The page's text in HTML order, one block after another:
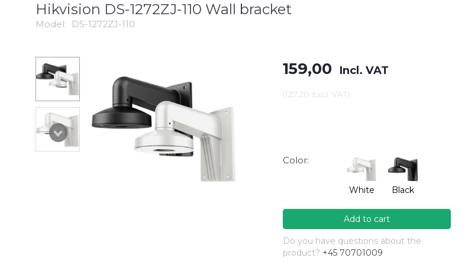
Hikvision DS-1272ZJ-110 Wall bracket
Model: DS-1272ZJ-110
159,00 Incl. VAT
(127,20 Excl. VAT)
Color:
White Black
Add to cart
Do you have questions about the
product? +45 70701009